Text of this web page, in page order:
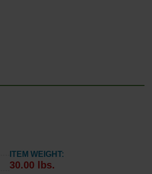
ITEM WEIGHT:
30.00 lbs.